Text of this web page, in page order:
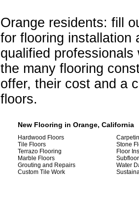
Orange residents: fill
for flooring installation
qualified
the many flooring
offer, their cost and a
floors.
New Flooring in Orange, California
Hardwood Floors
Tile Floors
Terrazo Flooring
Marble Floors
Grouting and Repairs
Custom Tile Work
Stone
Floor
Water